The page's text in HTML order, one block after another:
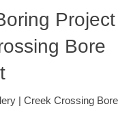
Project
Bore
| Creek Crossing Bore